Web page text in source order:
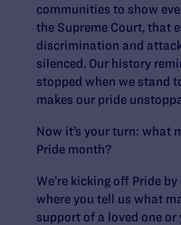
communities to show
the Supreme Court, that
discrimination and
silenced. Our history
stopped when we stand
makes our pride
Now it’s your turn: what
Pride month?
We’re kicking off Pride
where you tell us what
support of a loved one